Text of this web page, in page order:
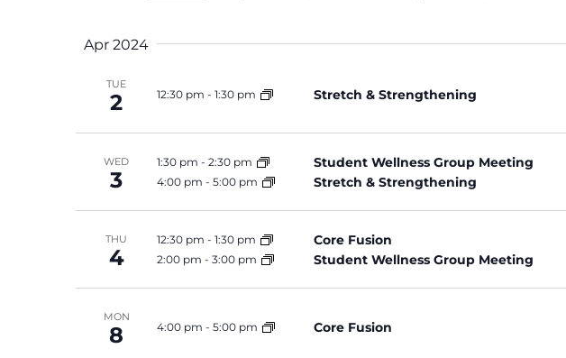
will
cause
events
refresh
filtered
results.
Apr 2024
TUE
2 12:30 pm - 1:30 pm Stretch & Strengthening
WED
3
1:30 pm - 2:30 pm Student Wellness Group Meeting
4:00 pm - 5:00 pm Stretch & Strengthening
THU
4
12:30 pm - 1:30 pm Core Fusion
2:00 pm - 3:00 pm Student Wellness Group Meeting
MON
8 4:00 pm - 5:00 pm Core Fusion